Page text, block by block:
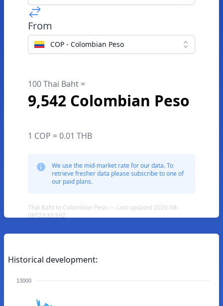
From
COP - Colombian Peso
100 Thai Baht =
9,542 Colombian Peso
1 COP = 0.01 THB
We use the mid-market rate for our data. To
retrieve fresher data please subscribe to one of
our paid plans.
Thai Baht to Colombian Peso — Last updated 2026-08-
08T23:35:59Z
Historical development:
13000